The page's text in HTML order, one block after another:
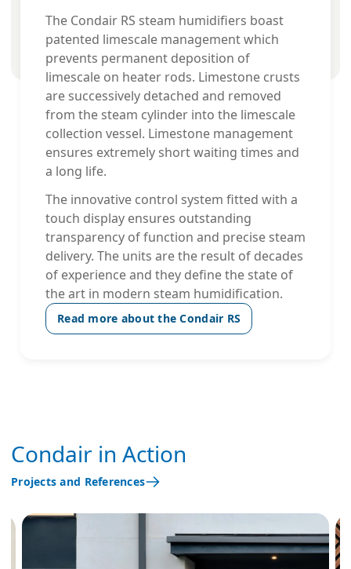
The Condair RS steam humidifiers boast
patented limescale management which
prevents permanent deposition of
limescale on heater rods. Limestone crusts
are successively detached and removed
from the steam cylinder into the limescale
collection vessel. Limestone management
ensures extremely short waiting times and
a long life.
The innovative control system fitted with a
touch display ensures outstanding
transparency of function and precise steam
delivery. The units are the result of decades
of experience and they define the state of
the art in modern steam humidification.
Read more about the Condair RS
Condair in Action
Projects and References